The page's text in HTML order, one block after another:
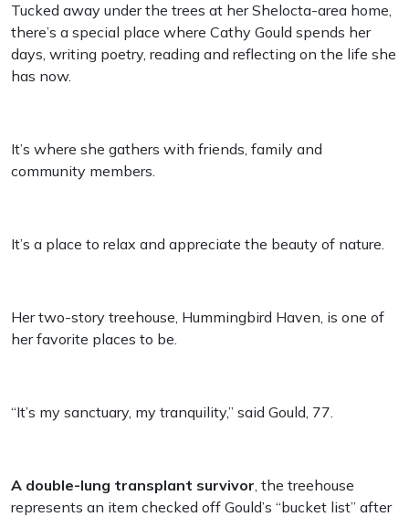
Tucked away under the trees at her Shelocta-area home,
there’s a special place where Cathy Gould spends her
days, writing poetry, reading and reflecting on the life she
has now.
It’s where she gathers with friends, family and
community members.
It’s a place to relax and appreciate the beauty of nature.
Her two-story treehouse, Hummingbird Haven, is one of
her favorite places to be.
“It’s my sanctuary, my tranquility,” said Gould, 77.
A double-lung transplant survivor, the treehouse
represents an item checked off Gould’s “bucket list” after